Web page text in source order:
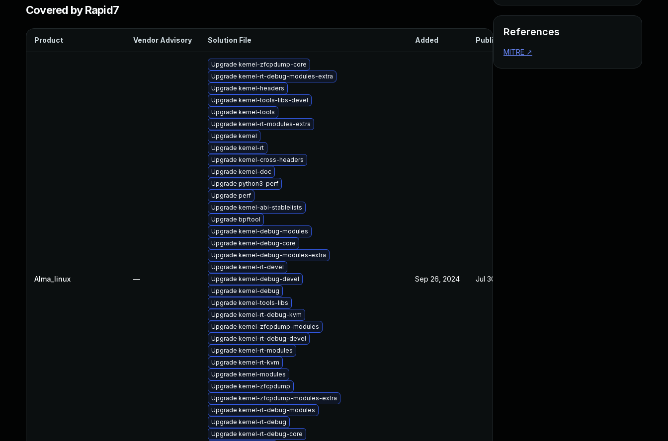
Covered by Rapid7
Product Vendor Advisory Solution File Added Published
Alma_linux —
Upgrade kernel-zfcpdump-core
Upgrade kernel-rt-debug-modules-extra
Upgrade kernel-headers
Upgrade kernel-tools-libs-devel
Upgrade kernel-tools
Upgrade kernel-rt-modules-extra
Upgrade kernel
Upgrade kernel-rt
Upgrade kernel-cross-headers
Upgrade kernel-doc
Upgrade python3-perf
Upgrade perf
Upgrade kernel-abi-stablelists
Upgrade bpftool
Upgrade kernel-debug-modules
Upgrade kernel-debug-core
Upgrade kernel-debug-modules-extra
Upgrade kernel-rt-devel
Upgrade kernel-debug-devel
Upgrade kernel-debug
Upgrade kernel-tools-libs
Upgrade kernel-rt-debug-kvm
Upgrade kernel-zfcpdump-modules
Upgrade kernel-rt-debug-devel
Upgrade kernel-rt-modules
Upgrade kernel-rt-kvm
Upgrade kernel-modules
Upgrade kernel-zfcpdump
Upgrade kernel-zfcpdump-modules-extra
Upgrade kernel-rt-debug-modules
Upgrade kernel-rt-debug
Upgrade kernel-rt-debug-core
Sep 26, 2024 Jul 30, 2024
References
MITRE ↗